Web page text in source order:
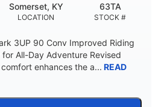
HULL MATERIAL
LOCATION
Somerset, KY
STOCK #
63TA
3UP 90 Conv Improved Riding
All-Day Adventure Revised
enhances the a... READ